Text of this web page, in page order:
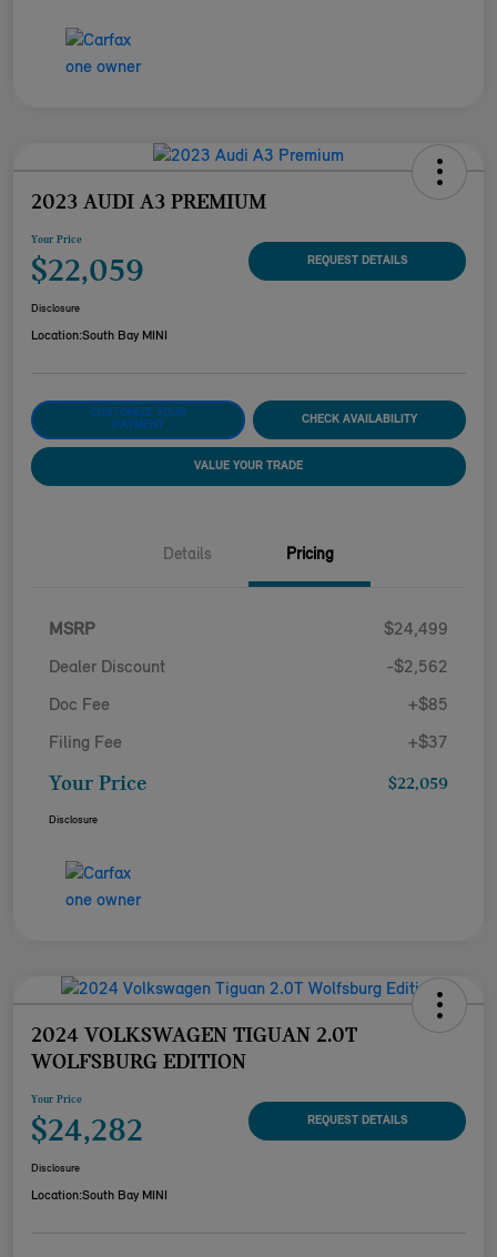
2023 AUDI A3 PREMIUM
Your Price
$22,059 REQUEST DETAILS
Disclosure
Location:South Bay MINI
CUSTOMIZE YOUR
PAYMENT
CHECK AVAILABILITY
VALUE YOUR TRADE
Details Pricing
MSRP $24,499
Dealer Discount -$2,562
Doc Fee +$85
Filing Fee +$37
Your Price $22,059
Disclosure
2024 VOLKSWAGEN TIGUAN 2.0T
WOLFSBURG EDITION
Your Price
$24,282 REQUEST DETAILS
Disclosure
Location:South Bay MINI